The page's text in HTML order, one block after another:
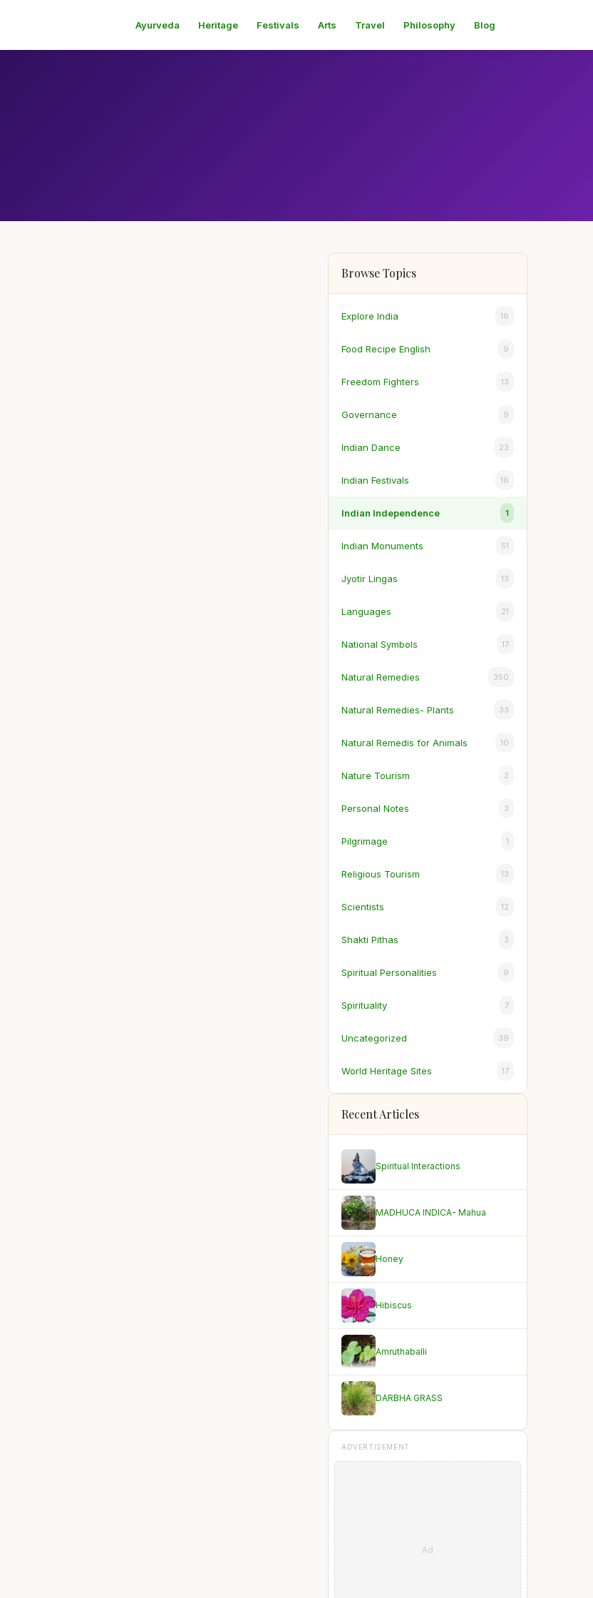
Ayurveda Heritage Festivals Arts Travel Philosophy Blog
Browse Topics
Explore India 16
Food Recipe English 9
Freedom Fighters 13
Governance 9
Indian Dance 23
Indian Festivals 16
Indian Independence 1
Indian Monuments 51
Jyotir Lingas 13
Languages 21
National Symbols 17
Natural Remedies 350
Natural Remedies- Plants 33
Natural Remedis for Animals 10
Nature Tourism 2
Personal Notes 3
Pilgrimage 1
Religious Tourism 13
Scientists 12
Shakti Pithas 3
Spiritual Personalities 9
Spirituality 7
Uncategorized 39
World Heritage Sites 17
Recent Articles
Spiritual Interactions
MADHUCA INDICA- Mahua
Honey
Hibiscus
Amruthaballi
DARBHA GRASS
ADVERTISEMENT
Ad